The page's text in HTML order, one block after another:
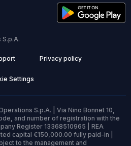
Privacy policy
Settings
S.p.A. | Via Nino Bonnet 10,
and number of registration with the
Register 13368510965 | REA
capital €150,000.00 fully paid-in |
to the management and